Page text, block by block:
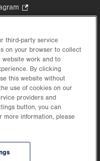
Opens
in
tab.
Opens
new
tab.
in
new
third-party service
on your browser to collect
website work and to
By clicking
this website without
use of cookies on our
providers and
button, you can
more information, please